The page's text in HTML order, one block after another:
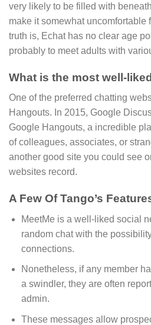
very likely to be filled with
make it somewhat uncomfortable
truth is, Echat has no clear age
probably to meet adults with
What is the most well-
One of the preferred chatting
Hangouts. In 2015, Google
Google Hangouts, a incredible
of colleagues, associates, or
another good site you could see
websites record.
A Few Of Tango’s
MeetMe is a well-liked social
random chat with the
connections.
Nonetheless, if any member
a swindler, they are often
admin.
These messages allow